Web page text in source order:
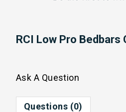
RCI Low Pro Bedbars
Ask A Question
Questions (0)